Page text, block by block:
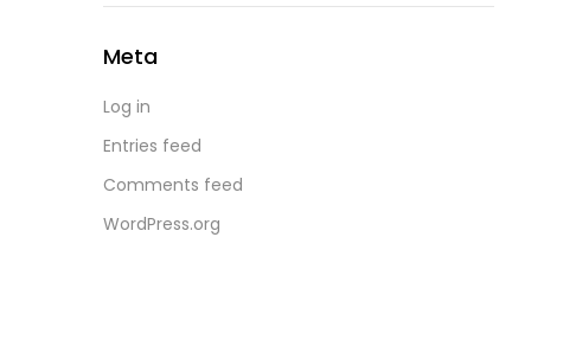
Meta
Log in
Entries feed
Comments feed
WordPress.org